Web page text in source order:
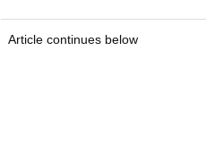
Article continues below